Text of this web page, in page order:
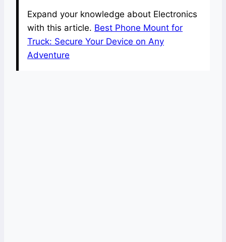
Expand your knowledge about Electronics
with this article. Best Phone Mount for
Truck: Secure Your Device on Any
Adventure